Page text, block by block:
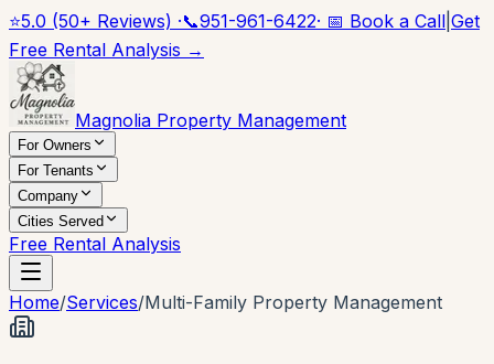
⭐5.0 (50+ Reviews) ·📞951-961-6422· 📅 Book a Call Get
Free Rental Analysis →
Magnolia Property Management
For Owners
For Tenants
Company
Cities Served
Free Rental Analysis
Home/Services/Multi-Family Property Management